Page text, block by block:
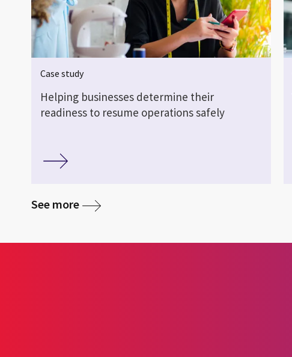
Case study
Helping businesses determine their
readiness to resume operations safely
See more